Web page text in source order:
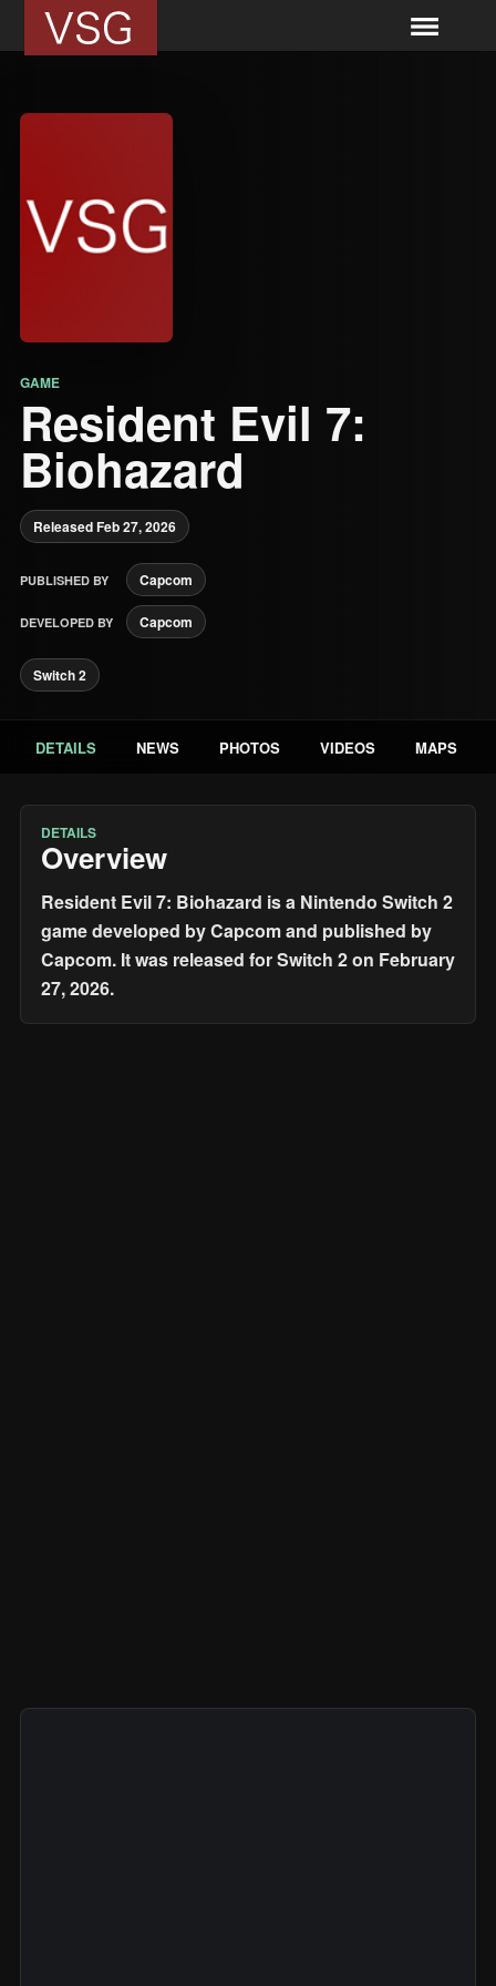
GAME
Resident Evil 7:
Biohazard
Released Feb 27, 2026
PUBLISHED BY Capcom
DEVELOPED BY Capcom
Switch 2
DETAILS NEWS PHOTOS VIDEOS MAPS
DETAILS
Overview
Resident Evil 7: Biohazard is a Nintendo Switch 2
game developed by Capcom and published by
Capcom. It was released for Switch 2 on February
27, 2026.